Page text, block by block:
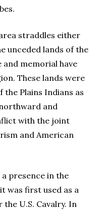
straddles either
unceded lands of the
and memorial have
These lands were
Plains Indians as
and
with the joint
and American
presence in the
was first used as a
U.S. Cavalry. In